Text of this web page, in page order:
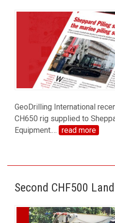
GeoDrilling International
CH650 rig supplied to
Equipment.… read more
Second CHF500